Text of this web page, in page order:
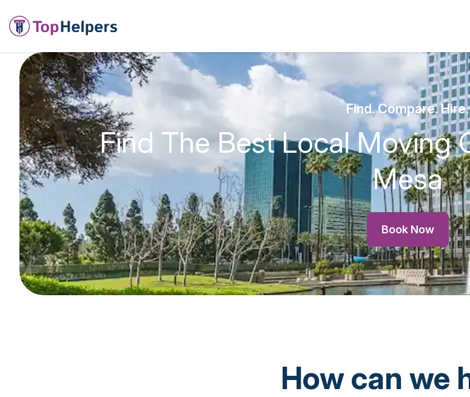
Find. Compare. Hire.
Find The Best Local Moving
Mesa
Book Now
How can we